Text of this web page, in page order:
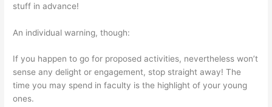
stuff in advance!
An individual warning, though:
If you happen to go for proposed activities, nevertheless won’t
sense any delight or engagement, stop straight away! The
time you may spend in faculty is the highlight of your young
ones.